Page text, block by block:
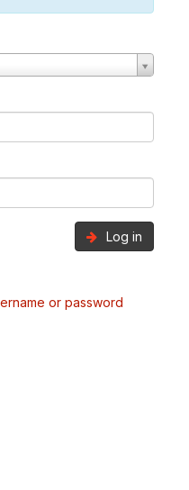
Log in
or password